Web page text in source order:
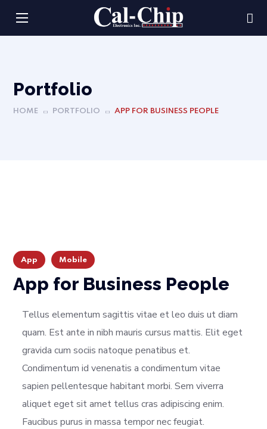
Portfolio
HOME PORTFOLIO APP FOR BUSINESS PEOPLE
App Mobile
App for Business People
Tellus elementum sagittis vitae et leo duis ut diam
quam. Est ante in nibh mauris cursus mattis. Elit eget
gravida cum sociis natoque penatibus et.
Condimentum id venenatis a condimentum vitae
sapien pellentesque habitant morbi. Sem viverra
aliquet eget sit amet tellus cras adipiscing enim.
Faucibus purus in massa tempor nec feugiat.